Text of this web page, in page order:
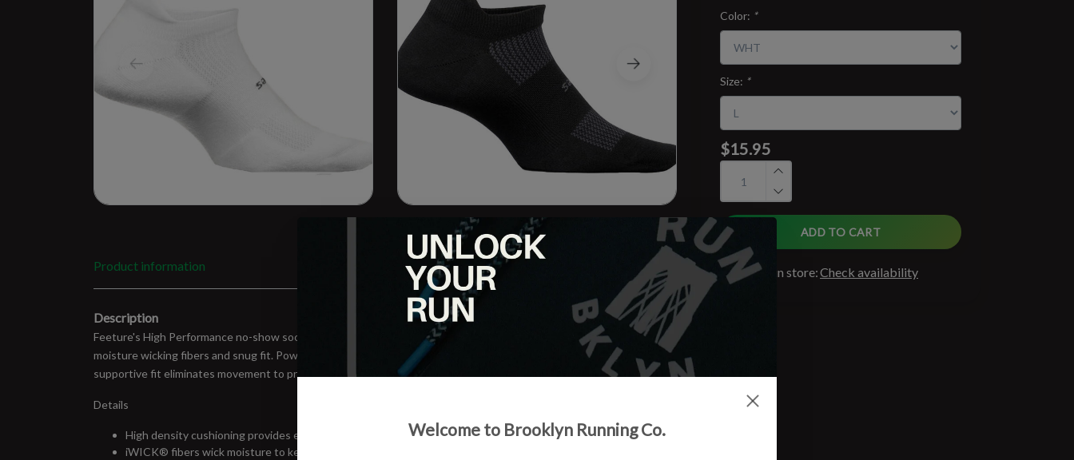
Color: *
Size: *
$15.95
ADD TO CART
Available in store:Check availability
Product information
Description
Feeture's High Performance no-show socks are superior to conventional socks because of their seamless toe,
moisture wicking fibers and snug fit. Power bands of Lycra hug your entire foot for maximum support. This snug,
supportive fit eliminates movement to prevent blisters.
Details
High density cushioning provides extra protection in high impact areas.
iWICK® fibers wick moisture to keep feet cool and dry, while providing superior durability.
Welcome to Brooklyn Running Co.